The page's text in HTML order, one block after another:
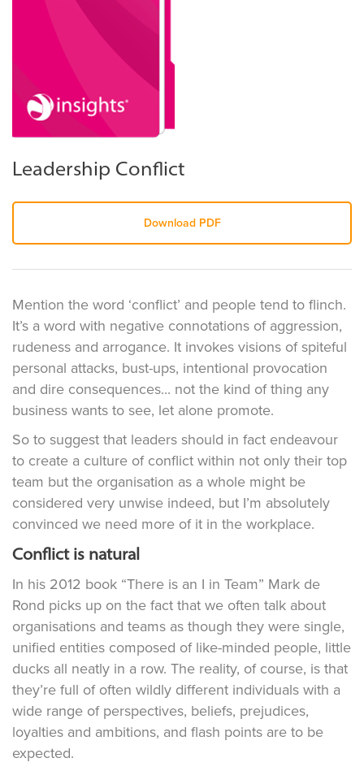
Leadership Conflict
Download PDF
Mention the word ‘conflict’ and people tend to flinch.
It’s a word with negative connotations of aggression,
rudeness and arrogance. It invokes visions of spiteful
personal attacks, bust-ups, intentional provocation
and dire consequences... not the kind of thing any
business wants to see, let alone promote.
So to suggest that leaders should in fact endeavour
to create a culture of conflict within not only their top
team but the organisation as a whole might be
considered very unwise indeed, but I’m absolutely
convinced we need more of it in the workplace.
Conflict is natural
In his 2012 book “There is an I in Team” Mark de
Rond picks up on the fact that we often talk about
organisations and teams as though they were single,
unified entities composed of like-minded people, little
ducks all neatly in a row. The reality, of course, is that
they’re full of often wildly different individuals with a
wide range of perspectives, beliefs, prejudices,
loyalties and ambitions, and flash points are to be
expected.